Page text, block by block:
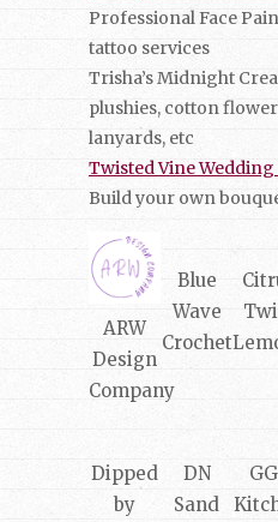
Professional Face
tattoo services
Trisha’s Midnight
plushies, cotton
lanyards, etc
Twisted Vine
Build your own
ARW
Design
Company
Blue
Wave
Crochet
Dipped
by
DN
Sand